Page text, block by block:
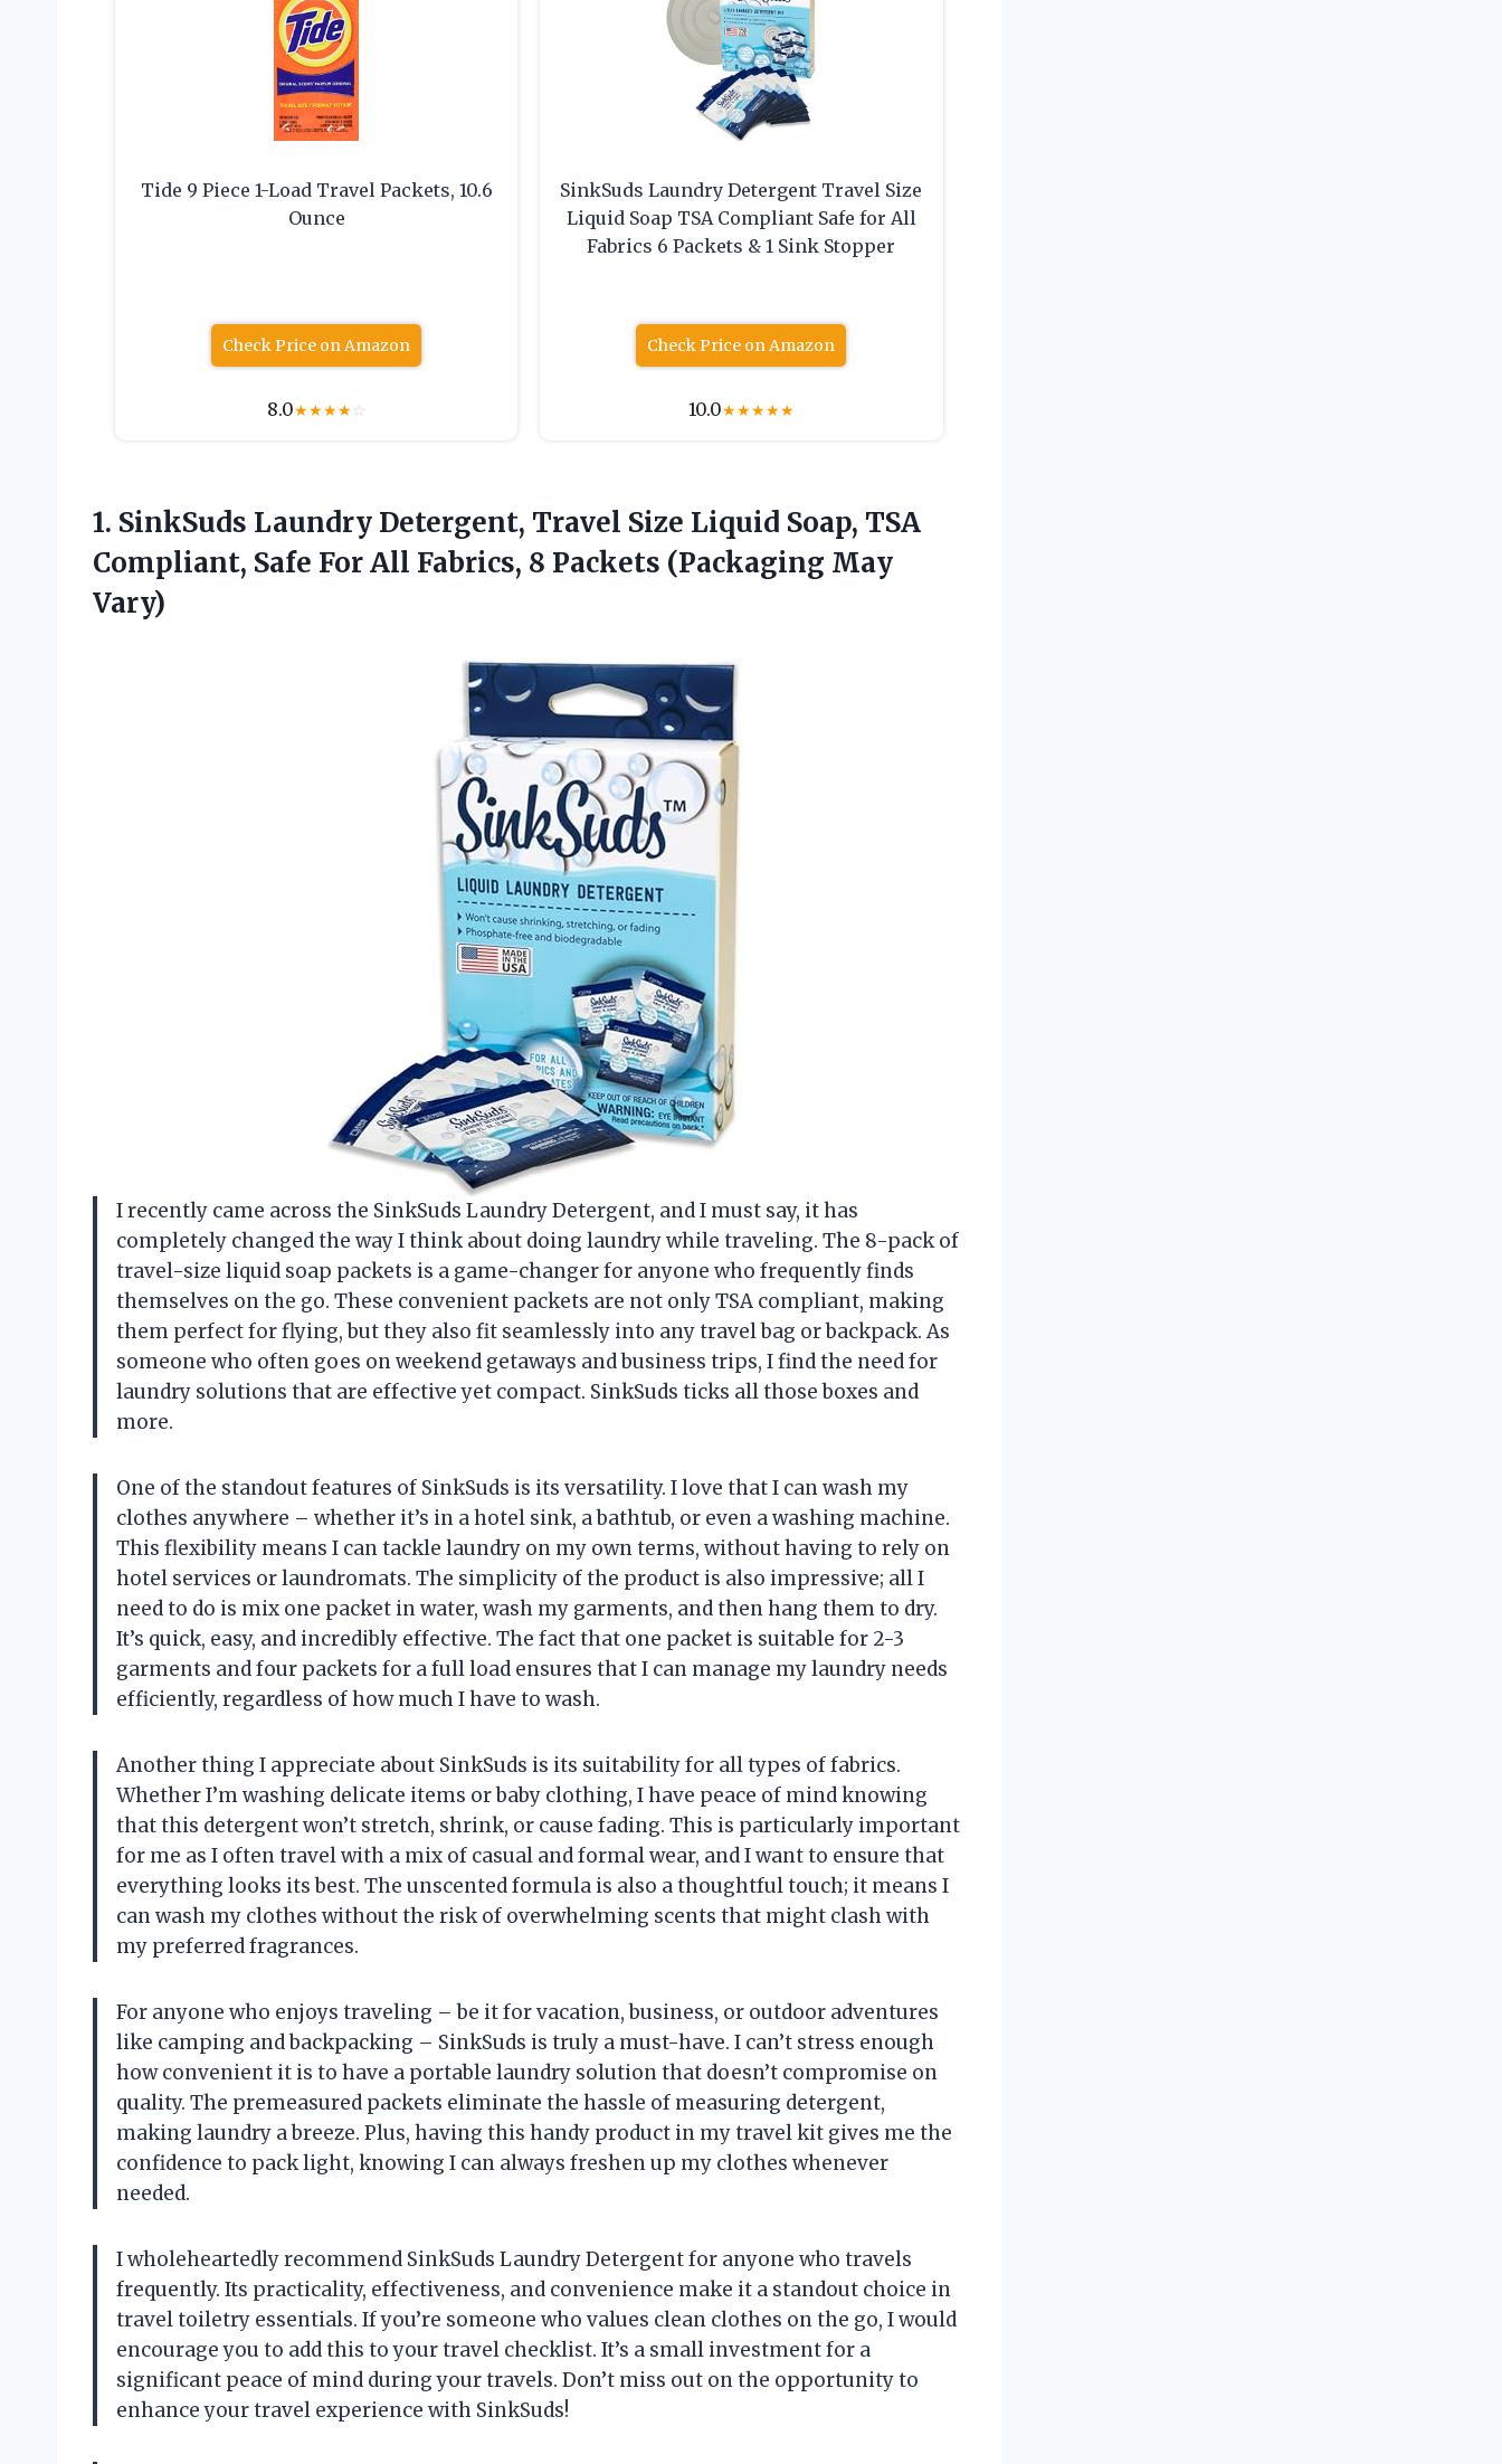
Tide 9 Piece 1-Load Travel Packets, 10.6
Ounce
Check Price on Amazon
8.0★★★★☆
SinkSuds Laundry Detergent Travel Size
Liquid Soap TSA Compliant Safe for All
Fabrics 6 Packets & 1 Sink Stopper
Check Price on Amazon
10.0★★★★★
1. SinkSuds Laundry Detergent, Travel Size Liquid Soap, TSA
Compliant, Safe For All Fabrics, 8 Packets (Packaging May
Vary)
I recently came across the SinkSuds Laundry Detergent, and I must say, it has
completely changed the way I think about doing laundry while traveling. The 8-pack of
travel-size liquid soap packets is a game-changer for anyone who frequently finds
themselves on the go. These convenient packets are not only TSA compliant, making
them perfect for flying, but they also fit seamlessly into any travel bag or backpack. As
someone who often goes on weekend getaways and business trips, I find the need for
laundry solutions that are effective yet compact. SinkSuds ticks all those boxes and
more.
One of the standout features of SinkSuds is its versatility. I love that I can wash my
clothes anywhere – whether it’s in a hotel sink, a bathtub, or even a washing machine.
This flexibility means I can tackle laundry on my own terms, without having to rely on
hotel services or laundromats. The simplicity of the product is also impressive; all I
need to do is mix one packet in water, wash my garments, and then hang them to dry.
It’s quick, easy, and incredibly effective. The fact that one packet is suitable for 2-3
garments and four packets for a full load ensures that I can manage my laundry needs
efficiently, regardless of how much I have to wash.
Another thing I appreciate about SinkSuds is its suitability for all types of fabrics.
Whether I’m washing delicate items or baby clothing, I have peace of mind knowing
that this detergent won’t stretch, shrink, or cause fading. This is particularly important
for me as I often travel with a mix of casual and formal wear, and I want to ensure that
everything looks its best. The unscented formula is also a thoughtful touch; it means I
can wash my clothes without the risk of overwhelming scents that might clash with
my preferred fragrances.
For anyone who enjoys traveling – be it for vacation, business, or outdoor adventures
like camping and backpacking – SinkSuds is truly a must-have. I can’t stress enough
how convenient it is to have a portable laundry solution that doesn’t compromise on
quality. The premeasured packets eliminate the hassle of measuring detergent,
making laundry a breeze. Plus, having this handy product in my travel kit gives me the
confidence to pack light, knowing I can always freshen up my clothes whenever
needed.
I wholeheartedly recommend SinkSuds Laundry Detergent for anyone who travels
frequently. Its practicality, effectiveness, and convenience make it a standout choice in
travel toiletry essentials. If you’re someone who values clean clothes on the go, I would
encourage you to add this to your travel checklist. It’s a small investment for a
significant peace of mind during your travels. Don’t miss out on the opportunity to
enhance your travel experience with SinkSuds!